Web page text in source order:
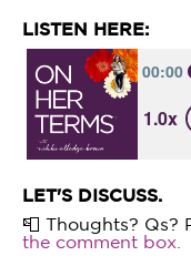
LISTEN HERE:
LET'S DISCUSS.
📮 Thoughts? Qs?
the comment box.